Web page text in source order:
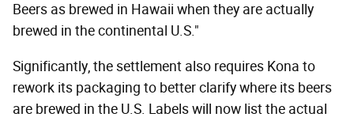
Beers as brewed in Hawaii when they are actually
brewed in the continental U.S."
Significantly, the settlement also requires Kona to
rework its packaging to better clarify where its beers
are brewed in the U.S. Labels will now list the actual